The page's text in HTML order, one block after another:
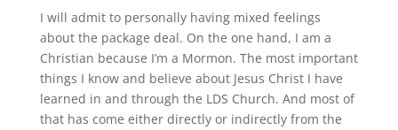
I will admit to personally having mixed feelings
about the package deal. On the one hand, I am a
Christian because I’m a Mormon. The most important
things I know and believe about Jesus Christ I have
learned in and through the LDS Church. And most of
that has come either directly or indirectly from the